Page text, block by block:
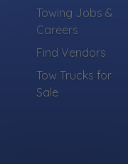
Towing Jobs &
Careers
Find Vendors
Tow Trucks for
Sale